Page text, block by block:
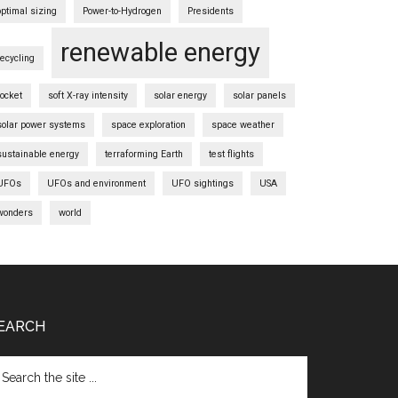
sizing Power-to-Hydrogen Presidents
renewable energy
soft X-ray intensity solar energy solar panels
power systems space exploration space weather
energy terraforming Earth test flights
UFOs and environment UFO sightings USA
world